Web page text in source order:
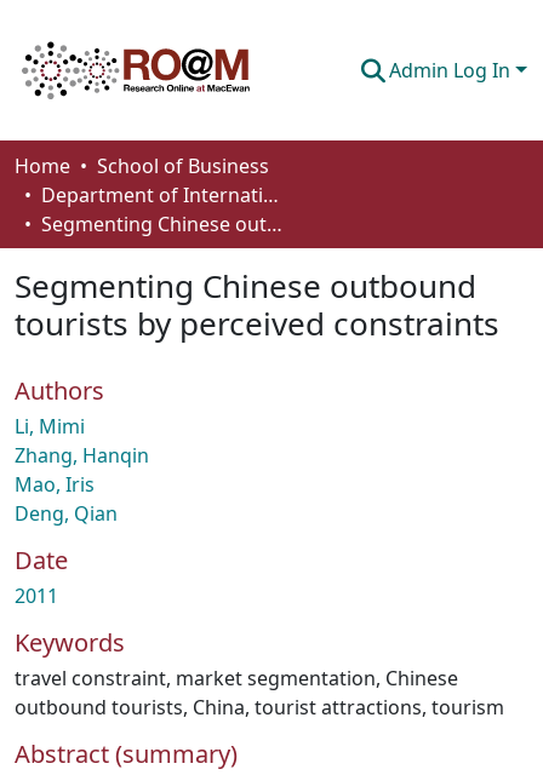
Admin Log In
Communities & Collections
Browse
About
Home
School of Business
Department of International Business, Marketing, Strategy and Law
Segmenting Chinese outbound tourists by perceived constraints
Segmenting Chinese outbound
tourists by perceived constraints
Authors
Li, Mimi
Zhang, Hanqin
Mao, Iris
Deng, Qian
Date
2011
Keywords
travel constraint, market segmentation, Chinese
outbound tourists, China, tourist attractions, tourism
Abstract (summary)